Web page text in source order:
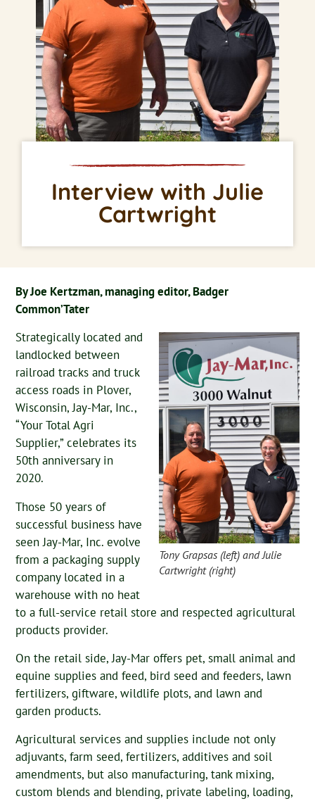
Interview with Julie
Cartwright
By Joe Kertzman, managing editor, Badger
Common’Tater
Tony Grapsas (left) and Julie
Cartwright (right)
Strategically located and
landlocked between
railroad tracks and truck
access roads in Plover,
Wisconsin, Jay-Mar, Inc.,
“Your Total Agri
Supplier,” celebrates its
50th anniversary in
2020.
Those 50 years of
successful business have
seen Jay-Mar, Inc. evolve
from a packaging supply
company located in a
warehouse with no heat
to a full-service retail store and respected agricultural
products provider.
On the retail side, Jay-Mar offers pet, small animal and
equine supplies and feed, bird seed and feeders, lawn
fertilizers, giftware, wildlife plots, and lawn and
garden products.
Agricultural services and supplies include not only
adjuvants, farm seed, fertilizers, additives and soil
amendments, but also manufacturing, tank mixing,
custom blends and blending, private labeling, loading,